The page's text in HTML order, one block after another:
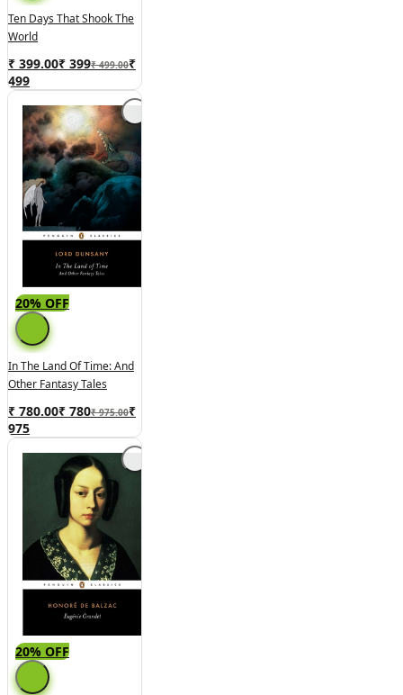
Ten Days That Shook The
World
₹ 399.00₹ 399₹ 499.00₹
499
20% OFF
In The Land Of Time: And
Other Fantasy Tales
₹ 780.00₹ 780₹ 975.00₹
975
20% OFF